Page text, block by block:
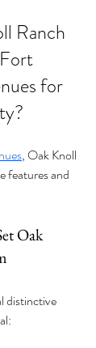
Ranch
for
, Oak Knoll
features and
Oak
distinctive